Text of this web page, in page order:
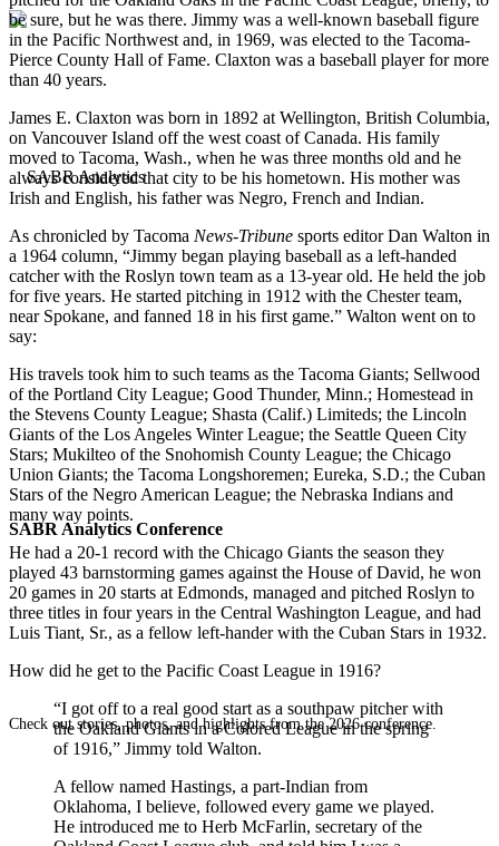
SABR Analytics Conference
Check out stories, photos, and highlights from the 2026 conference.
be sure, but he was there. Jimmy was a well-known baseball figure
in the Pacific Northwest and, in 1969, was elected to the Tacoma-
Pierce County Hall of Fame. Claxton was a baseball player for more
than 40 years.
James E. Claxton was born in 1892 at Wellington, British Columbia,
on Vancouver Island off the west coast of Canada. His family
moved to Tacoma, Wash., when he was three months old and he
always considered that city to be his hometown. His mother was
Irish and English, his father was Negro, French and Indian.
As chronicled by Tacoma News-Tribune sports editor Dan Walton in
a 1964 column, “Jimmy began playing baseball as a left-handed
catcher with the Roslyn town team as a 13-year old. He held the job
for five years. He started pitching in 1912 with the Chester team,
near Spokane, and fanned 18 in his first game.” Walton went on to
say:
His travels took him to such teams as the Tacoma Giants; Sellwood
of the Portland City League; Good Thunder, Minn.; Homestead in
the Stevens County League; Shasta (Calif.) Limiteds; the Lincoln
Giants of the Los Angeles Winter League; the Seattle Queen City
Stars; Mukilteo of the Snohomish County League; the Chicago
Union Giants; the Tacoma Longshoremen; Eureka, S.D.; the Cuban
Stars of the Negro American League; the Nebraska Indians and
many way points.
He had a 20-1 record with the Chicago Giants the season they
played 43 barnstorming games against the House of David, he won
20 games in 20 starts at Edmonds, managed and pitched Roslyn to
three titles in four years in the Central Washington League, and had
Luis Tiant, Sr., as a fellow left-hander with the Cuban Stars in 1932.
How did he get to the Pacific Coast League in 1916?
“I got off to a real good start as a southpaw pitcher with
the Oakland Giants in a Colored League in the spring
of 1916,” Jimmy told Walton.
A fellow named Hastings, a part-Indian from
Oklahoma, I believe, followed every game we played.
He introduced me to Herb McFarlin, secretary of the